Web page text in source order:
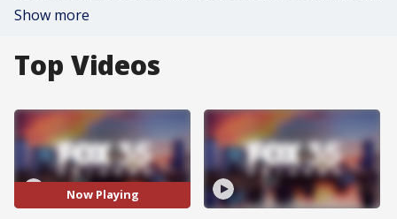
Show more
Top Videos
Now Playing